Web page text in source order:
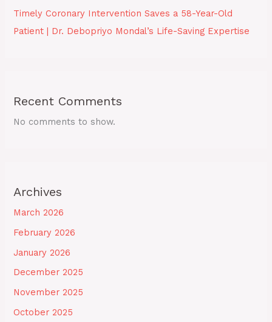
Timely Coronary Intervention Saves a 58-Year-Old
Patient | Dr. Debopriyo Mondal’s Life-Saving Expertise
Recent Comments
No comments to show.
Archives
March 2026
February 2026
January 2026
December 2025
November 2025
October 2025